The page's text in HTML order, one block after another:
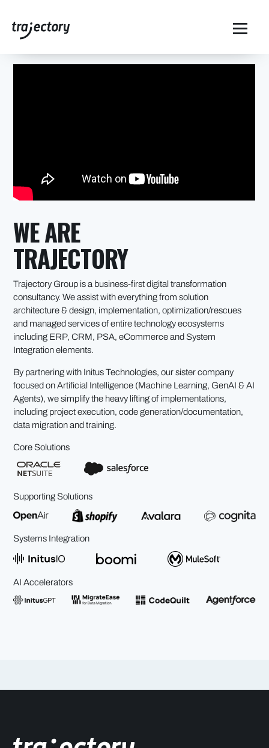
WE ARE
TRAJECTORY
Trajectory Group is a business-first digital transformation
consultancy. We assist with everything from solution
architecture & design, implementation, optimization/rescues
and managed services of entire technology ecosystems
including ERP, CRM, PSA, eCommerce and System
Integration elements.
By partnering with Initus Technologies, our sister company
focused on Artificial Intelligence (Machine Learning, GenAI & AI
Agents), we simplify the heavy lifting of implementations,
including project execution, code generation/documentation,
data migration and training.
Core Solutions
Supporting Solutions
Systems Integration
AI Accelerators